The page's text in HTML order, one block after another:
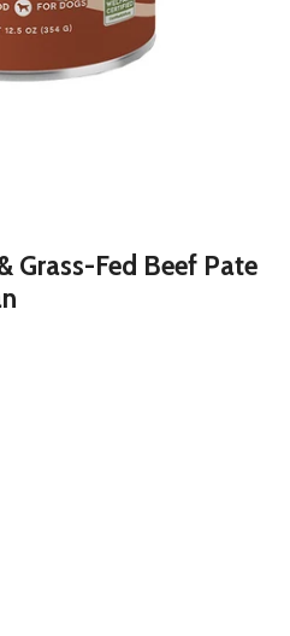
Grass-Fed Beef Pate